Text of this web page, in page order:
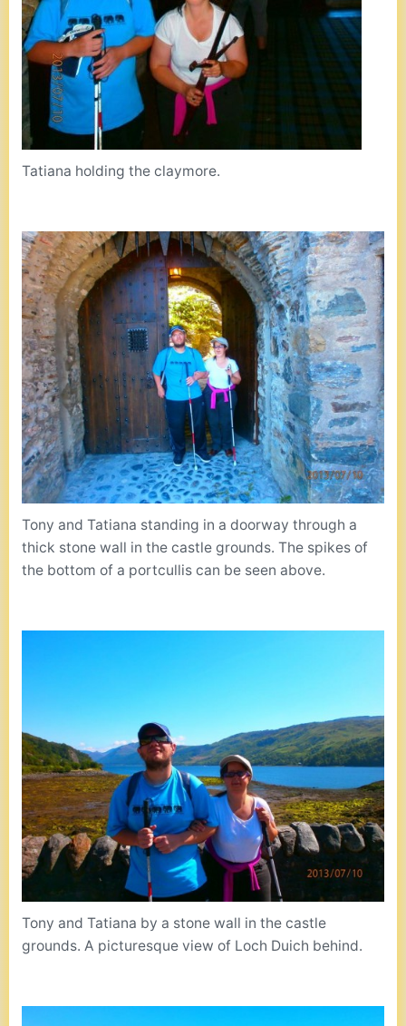
Tatiana holding the claymore.
Tony and Tatiana standing in a doorway through a
thick stone wall in the castle grounds. The spikes of
the bottom of a portcullis can be seen above.
Tony and Tatiana by a stone wall in the castle
grounds. A picturesque view of Loch Duich behind.